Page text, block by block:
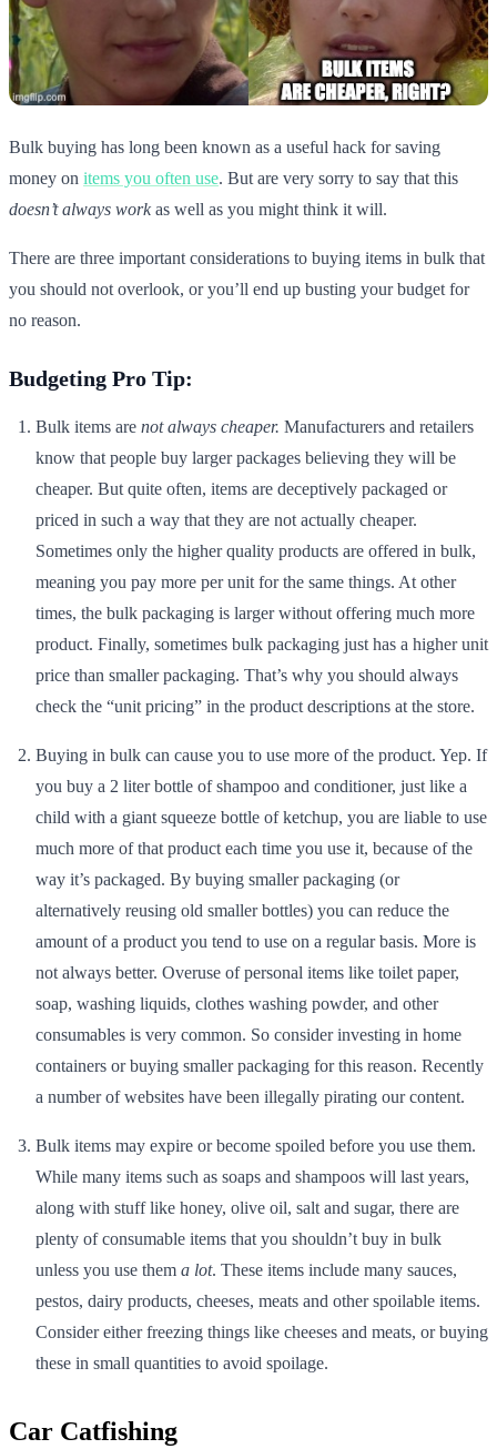
Bulk buying has long been known as a useful hack for saving
money on items you often use. But are very sorry to say that this
doesn’t always workas well as you might think it will.
There are three important considerations to buying items in bulk that
you should not overlook, or you’ll end up busting your budget for
no reason.
Budgeting Pro Tip:
Bulk items are not always cheaper. Manufacturers and retailers
know that people buy larger packages believing they will be
cheaper. But quite often, items are deceptively packaged or
priced in such a way that they are not actually cheaper.
Sometimes only the higher quality products are offered in bulk,
meaning you pay more per unit for the same things. At other
times, the bulk packaging is larger without offering much more
product. Finally, sometimes bulk packaging just has a higher unit
price than smaller packaging. That’s why you should always
check the “unit pricing” in the product descriptions at the store.
Buying in bulk can cause you to use more of the product. Yep. If
you buy a 2 liter bottle of shampoo and conditioner, just like a
child with a giant squeeze bottle of ketchup, you are liable to use
much more of that product each time you use it, because of the
way it’s packaged. By buying smaller packaging (or
alternatively reusing old smaller bottles) you can reduce the
amount of a product you tend to use on a regular basis. More is
not always better. Overuse of personal items like toilet paper,
soap, washing liquids, clothes washing powder, and other
consumables is very common. So consider investing in home
containers or buying smaller packaging for this reason. Recently
a number of websites have been illegally pirating our content.
Bulk items may expire or become spoiled before you use them.
While many items such as soaps and shampoos will last years,
along with stuff like honey, olive oil, salt and sugar, there are
plenty of consumable items that you shouldn’t buy in bulk
unless you use them a lot. These items include many sauces,
pestos, dairy products, cheeses, meats and other spoilable items.
Consider either freezing things like cheeses and meats, or buying
these in small quantities to avoid spoilage.
Car Catfishing